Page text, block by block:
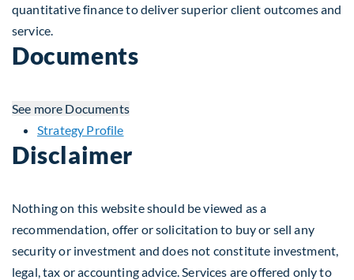
quantitative finance to deliver superior client outcomes and
service.
Documents
See more Documents
Strategy Profile
Disclaimer
Nothing on this website should be viewed as a
recommendation, offer or solicitation to buy or sell any
security or investment and does not constitute investment,
legal, tax or accounting advice. Services are offered only to